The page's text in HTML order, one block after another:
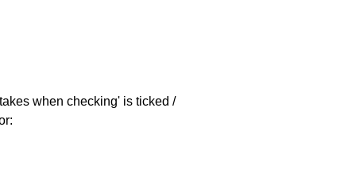
when checking' is ticked /